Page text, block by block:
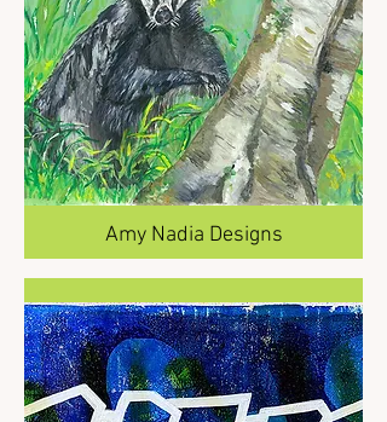
Amy Nadia Designs